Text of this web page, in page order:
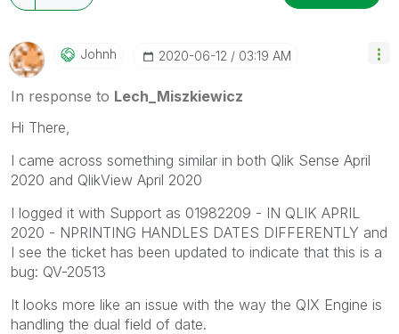
Johnh ‎2020-06-12 03:19 AM
In response to Lech_Miszkiewicz
Hi There,
I came across something similar in both Qlik Sense April
2020 and QlikView April 2020
I logged it with Support as 01982209 - IN QLIK APRIL
2020 - NPRINTING HANDLES DATES DIFFERENTLY and
I see the ticket has been updated to indicate that this is a
bug: QV-20513
It looks more like an issue with the way the QIX Engine is
handling the dual field of date.